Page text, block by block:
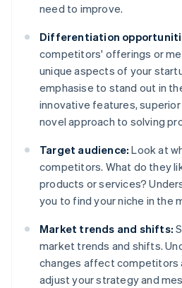
need to improve.
Differentiation
competitors' offerings or
unique aspects of your
emphasise to stand out in
innovative features,
novel approach to solving
Target audience: Look at
competitors. What do they
products or services?
you to find your niche in the
Market trends and shifts:
market trends and shifts.
changes affect competitors
adjust your strategy and